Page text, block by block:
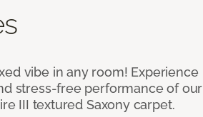
vibe in any room! Experience
stress-free performance of our
III textured Saxony carpet.